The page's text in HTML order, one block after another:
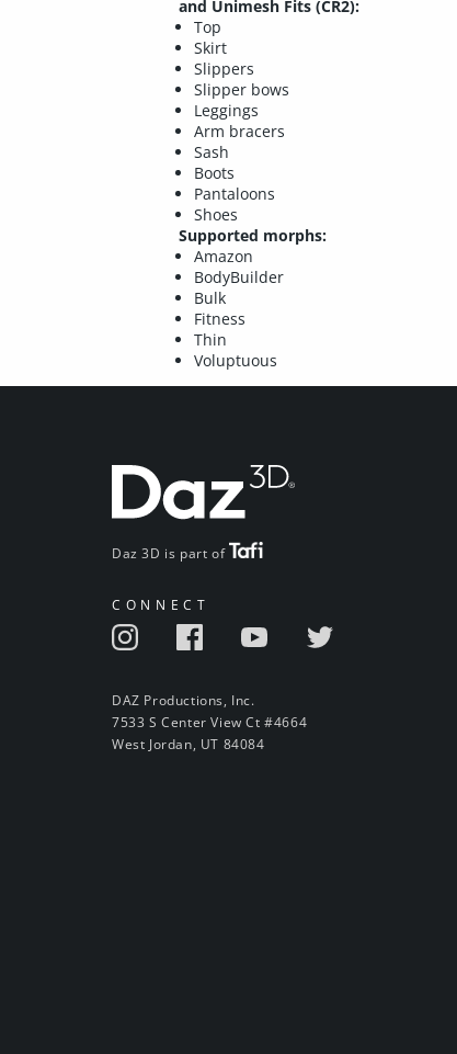
and Unimesh Fits (CR2):
Top
Skirt
Slippers
Slipper bows
Leggings
Arm bracers
Sash
Boots
Pantaloons
Shoes
Supported morphs:
Amazon
BodyBuilder
Bulk
Fitness
Thin
Voluptuous
Daz 3D is part of
CONNECT
DAZ Productions, Inc.
7533 S Center View Ct #4664
West Jordan, UT 84084